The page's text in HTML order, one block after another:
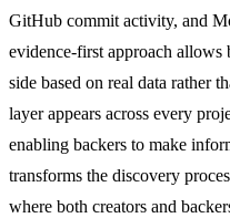
GitHub commit activity, and
evidence-first approach allows
side based on real data rather
layer appears across every
enabling backers to make
transforms the discovery
where both creators and